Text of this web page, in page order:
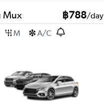
Mux ฿788/day
M
A/C